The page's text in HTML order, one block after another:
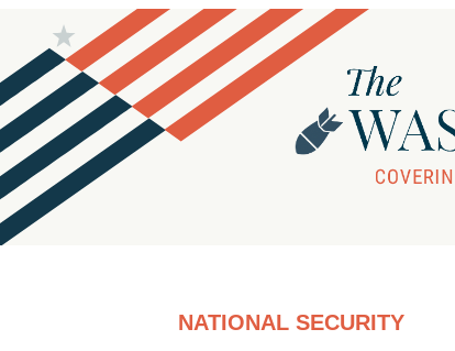
NATIONAL SECURITY